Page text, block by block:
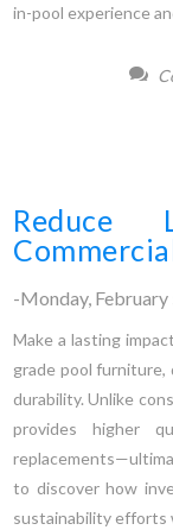
in-pool experience
Reduce
-Monday, February
Make a lasting
grade pool
durability. Unlike
provides higher
to discover how
sustainability efforts